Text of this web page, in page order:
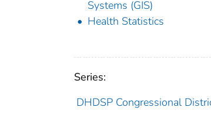
Systems (GIS)
Health Statistics
Series:
DHDSP Congressional